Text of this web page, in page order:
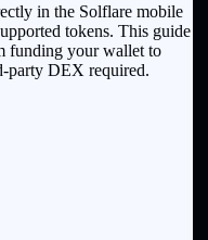
in the Solflare mobile
tokens. This guide
funding your wallet to
DEX required.